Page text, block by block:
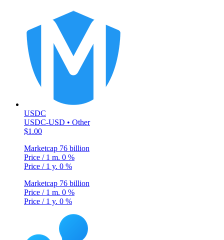
USDC
USDC-USD • Other
$1.00
Marketcap 76 billion
Price / 1 m. 0 %
Price / 1 y. 0 %
Marketcap 76 billion
Price / 1 m. 0 %
Price / 1 y. 0 %